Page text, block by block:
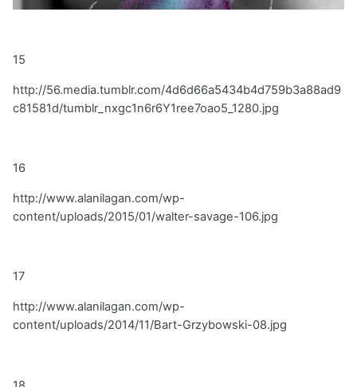
15
http://56.media.tumblr.com/4d6d66a5434b4d759b3a88ad9
c81581d/tumblr_nxgc1n6r6Y1ree7oao5_1280.jpg
16
http://www.alanilagan.com/wp-
content/uploads/2015/01/walter-savage-106.jpg
17
http://www.alanilagan.com/wp-
content/uploads/2014/11/Bart-Grzybowski-08.jpg